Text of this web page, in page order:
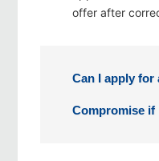
offer after
Can I apply for
Compromise if